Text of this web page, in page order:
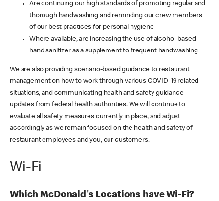
Are continuing our high standards of promoting regular and
thorough handwashing and reminding our crew members
of our best practices for personal hygiene
Where available, are increasing the use of alcohol-based
hand sanitizer as a supplement to frequent handwashing
We are also providing scenario-based guidance to restaurant
management on how to work through various COVID-19 related
situations, and communicating health and safety guidance
updates from federal health authorities. We will continue to
evaluate all safety measures currently in place, and adjust
accordingly as we remain focused on the health and safety of
restaurant employees and you, our customers.
Wi-Fi
Which McDonald's Locations have Wi-Fi?